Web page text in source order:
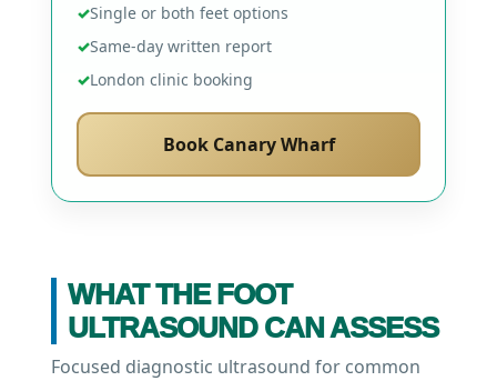
✓Single or both feet options
✓Same-day written report
✓London clinic booking
Book Canary Wharf
WHAT THE FOOT
ULTRASOUND CAN ASSESS
Focused diagnostic ultrasound for common